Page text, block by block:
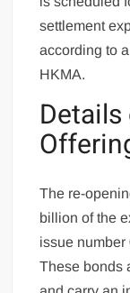
settlement
according to
HKMA.
The re-
billion of the
issue
These bonds